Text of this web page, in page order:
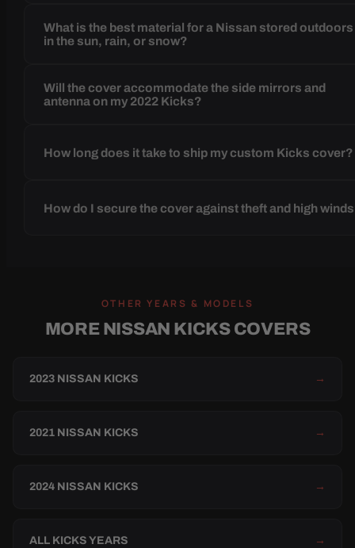
What is the best material for a Nissan stored outdoors
in the sun, rain, or snow?
Will the cover accommodate the side mirrors and
antenna on my 2022 Kicks?
How long does it take to ship my custom Kicks cover?
How do I secure the cover against theft and high
OTHER YEARS & MODELS
MORE NISSAN KICKS COVERS
2023 NISSAN KICKS →
2021 NISSAN KICKS →
2024 NISSAN KICKS →
ALL KICKS YEARS →